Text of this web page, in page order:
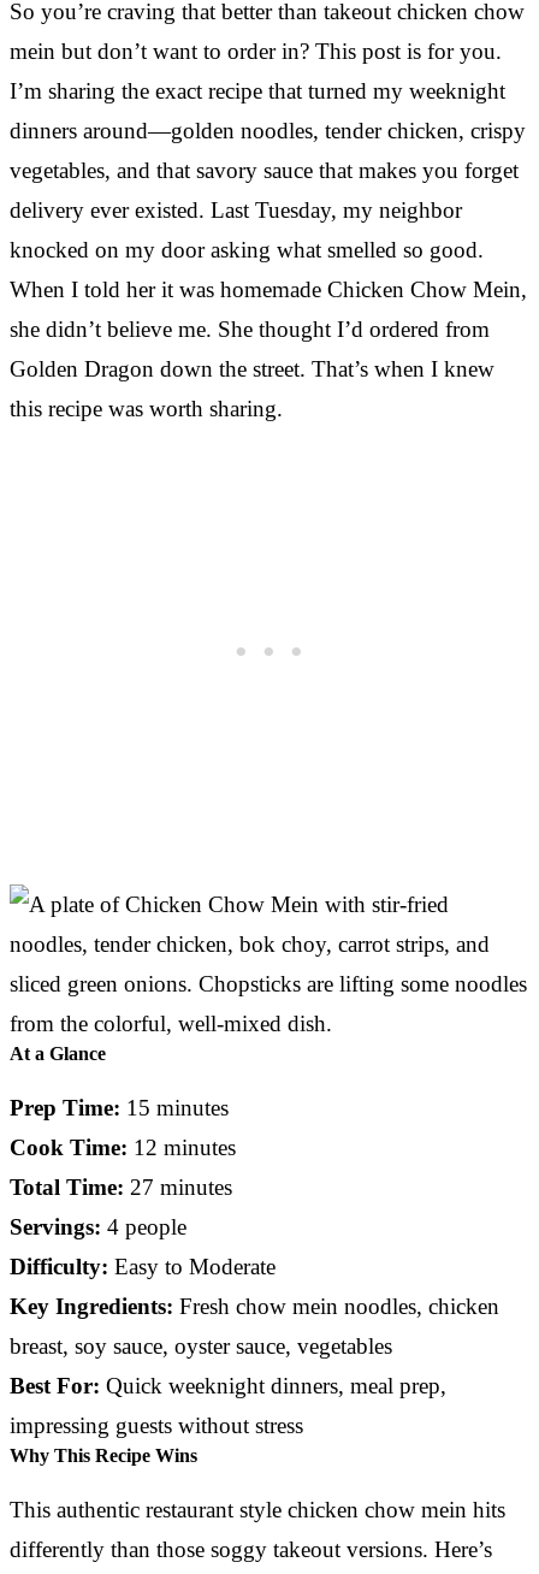
So you’re craving that better than takeout chicken chow
mein but don’t want to order in? This post is for you.
I’m sharing the exact recipe that turned my weeknight
dinners around—golden noodles, tender chicken, crispy
vegetables, and that savory sauce that makes you forget
delivery ever existed. Last Tuesday, my neighbor
knocked on my door asking what smelled so good.
When I told her it was homemade Chicken Chow Mein,
she didn’t believe me. She thought I’d ordered from
Golden Dragon down the street. That’s when I knew
this recipe was worth sharing.
At a Glance
Prep Time: 15 minutes
Cook Time: 12 minutes
Total Time: 27 minutes
Servings: 4 people
Difficulty: Easy to Moderate
Key Ingredients: Fresh chow mein noodles, chicken
breast, soy sauce, oyster sauce, vegetables
Best For: Quick weeknight dinners, meal prep,
impressing guests without stress
Why This Recipe Wins
This authentic restaurant style chicken chow mein hits
differently than those soggy takeout versions. Here’s